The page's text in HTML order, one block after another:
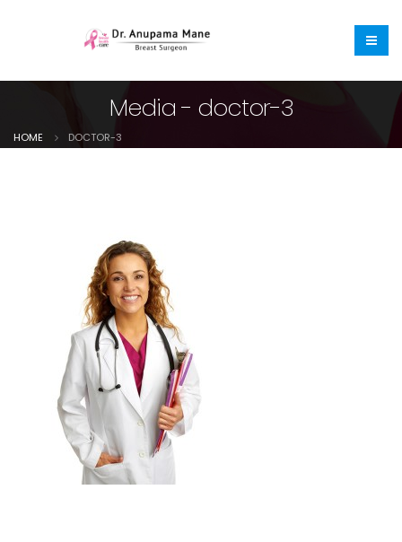
Media - doctor-3
HOME DOCTOR-3